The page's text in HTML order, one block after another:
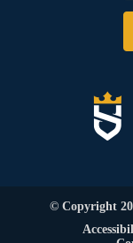
© Copyright